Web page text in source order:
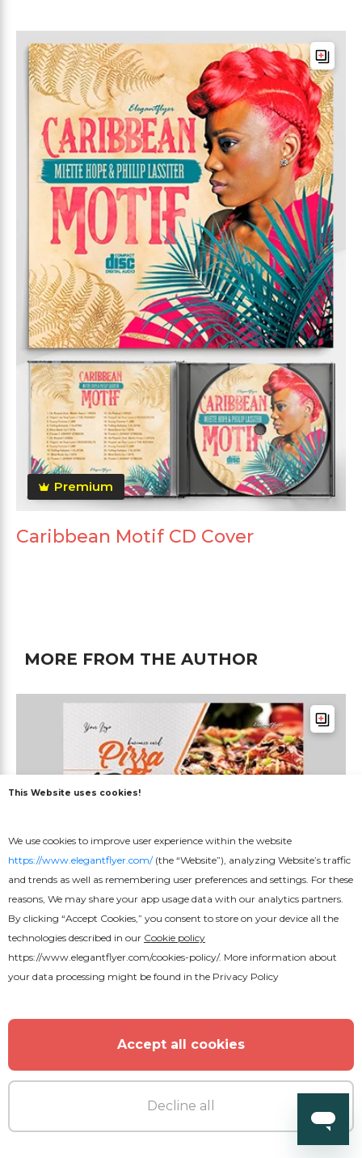
Premium
Caribbean Motif CD Cover
MORE FROM THE AUTHOR
This Website uses cookies!
We use cookies to improve user experience within the website
https://www.elegantflyer.com/(the “Website”), analyzing Website’s traffic
and trends as well as remembering user preferences and settings. For these
reasons, We may share your app usage data with our analytics partners.
By clicking “Accept Cookies,” you consent to store on your device all the
technologies described in our Cookie policy
https://www.elegantflyer.com/cookies-policy/. More information about
your data processing might be found in the Privacy Policy
Accept all cookies
Decline all